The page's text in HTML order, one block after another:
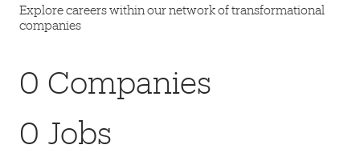
Explore careers within our network of transformational
companies
0 Companies
0 Jobs